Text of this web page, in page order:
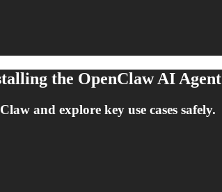
the OpenClaw AI Agent
and explore key use cases safely.